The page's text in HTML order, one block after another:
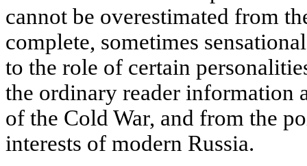
cannot be overestimated from
complete, sometimes
to the role of certain
the ordinary reader information
of the Cold War, and from the
interests of modern Russia.